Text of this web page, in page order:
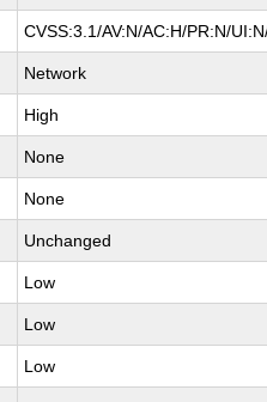
CVSS:3.1/AV:N/AC:H/PR:N/
Network
High
None
None
Unchanged
Low
Low
Low